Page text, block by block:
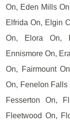
On, Eden Mills
Elfrida On, Elgin
On, Elora On,
Ennismore On,
On, Fairmount
On, Fenelon Falls
Fesserton On,
Fleetwood On,